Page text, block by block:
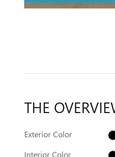
THE
Exterior Color
Interior Color